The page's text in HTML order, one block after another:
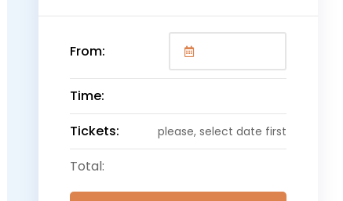
From:
Time:
Tickets:
please, select date first
Total: